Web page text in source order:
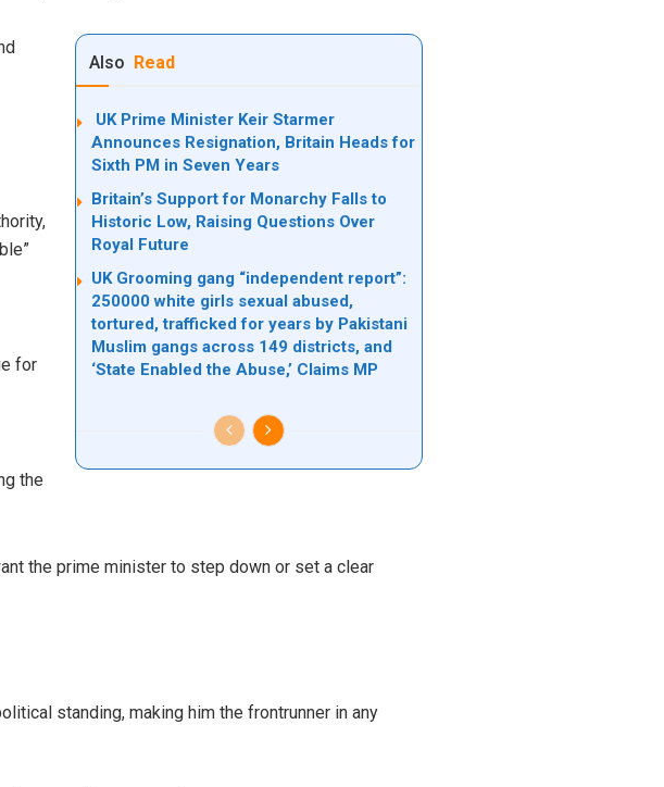
Also Read
UK Prime Minister Keir Starmer
Announces Resignation, Britain Heads for
Sixth PM in Seven Years
Britain’s Support for Monarchy Falls to
Historic Low, Raising Questions Over
Royal Future
UK Grooming gang “independent report”:
250000 white girls sexual abused,
tortured, trafficked for years by Pakistani
Muslim gangs across 149 districts, and
‘State Enabled the Abuse,’ Claims MP
for
the
the prime minister to step down or set a clear
standing, making him the frontrunner in any